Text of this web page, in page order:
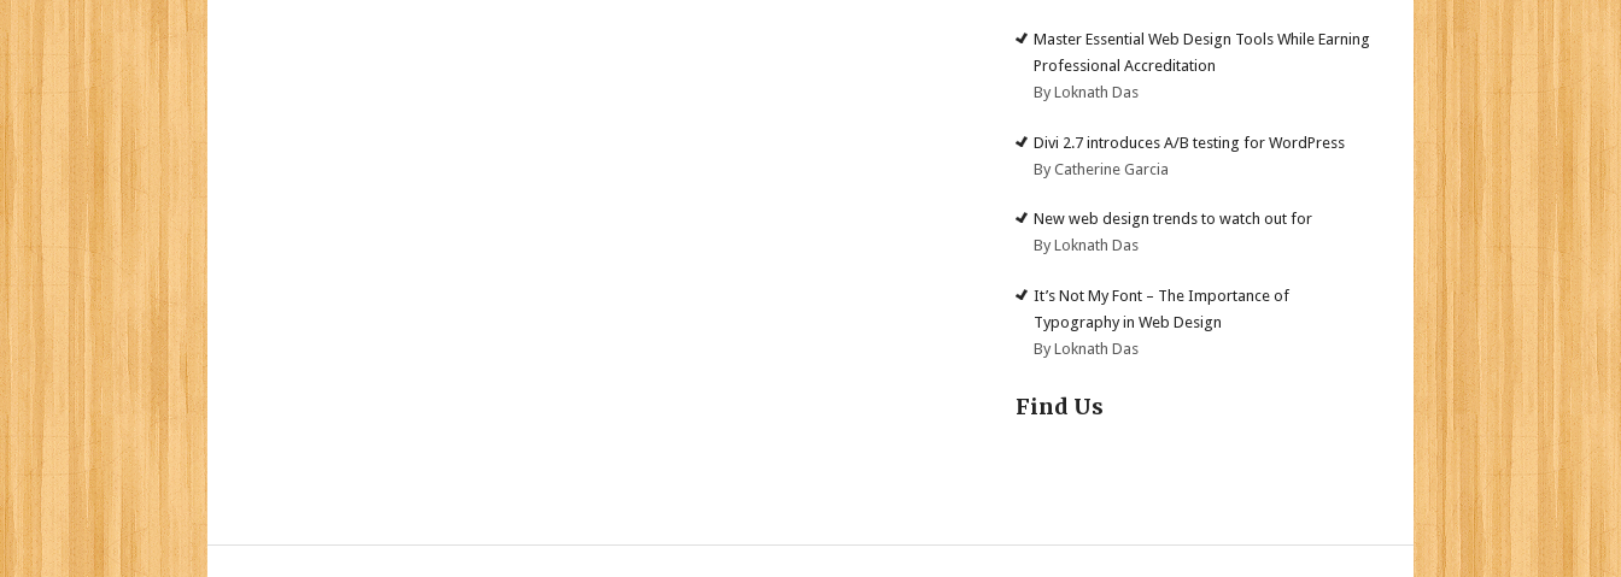
Master Essential Web Design Tools While Earning
Professional Accreditation
By Loknath Das
Divi 2.7 introduces A/B testing for WordPress
By Catherine Garcia
New web design trends to watch out for
By Loknath Das
It’s Not My Font – The Importance of
Typography in Web Design
By Loknath Das
Find Us